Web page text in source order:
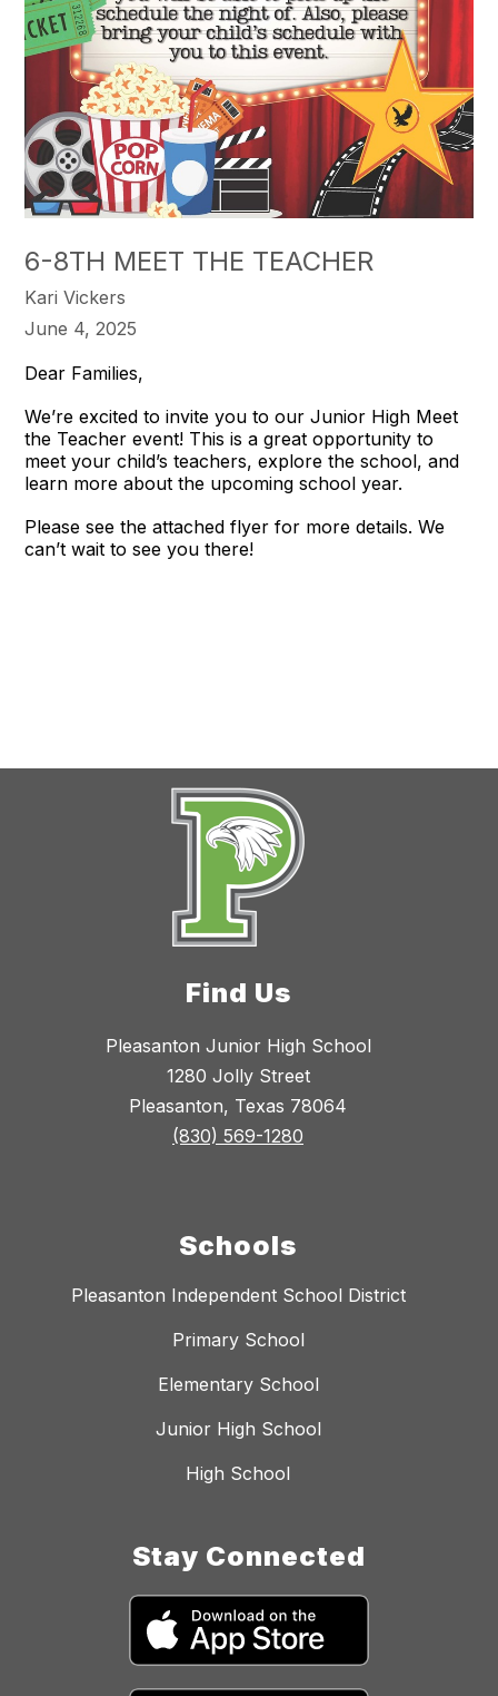
6-8TH MEET THE TEACHER
Kari Vickers
June 4, 2025
Dear Families,
We’re excited to invite you to our Junior High Meet
the Teacher event! This is a great opportunity to
meet your child’s teachers, explore the school, and
learn more about the upcoming school year.
Please see the attached flyer for more details. We
can’t wait to see you there!
Find Us
Pleasanton Junior High School
1280 Jolly Street
Pleasanton, Texas 78064
(830) 569-1280
Schools
Pleasanton Independent School District
Primary School
Elementary School
Junior High School
High School
Stay Connected